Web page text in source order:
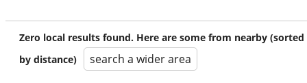
Zero local results found. Here are some from nearby (sorted
by distance)
search a wider area